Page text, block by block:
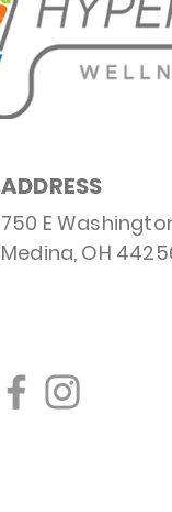
ADDRESS
750 E
Medina, OH